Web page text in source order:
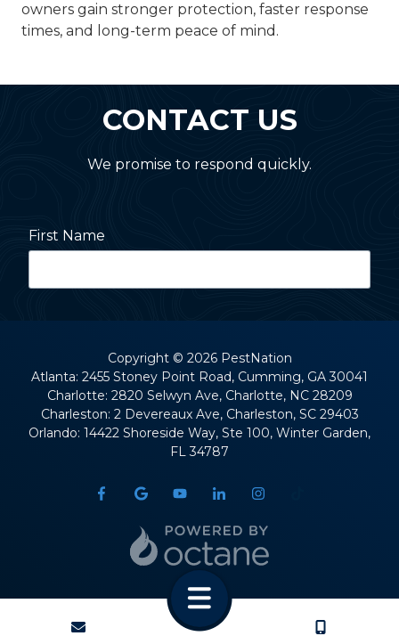
CONTACT CALL US
owners gain stronger protection, faster response
times, and long-term peace of mind.
CONTACT US
We promise to respond quickly.
First Name
Street Address
Copyright© 2026 PestNation
Atlanta: 2455 Stoney Point Road, Cumming, GA 30041
Charlotte: 2820 Selwyn Ave, Charlotte, NC 28209
Charleston: 2 Devereaux Ave, Charleston, SC 29403
Orlando: 14422 Shoreside Way, Ste 100, Winter Garden,
FL 34787